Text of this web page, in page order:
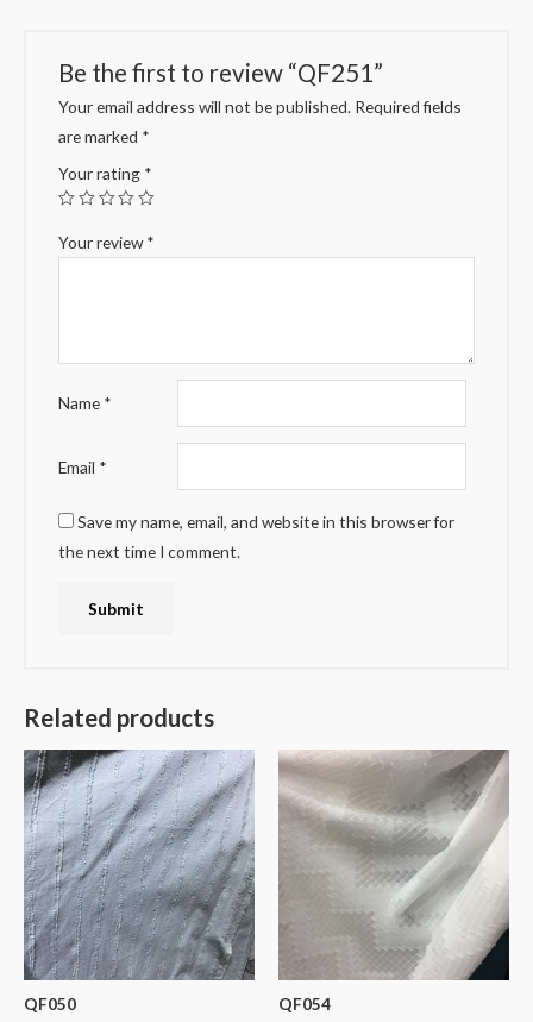
Be the first to review “QF251”
Your email address will not be published. Required fields
are marked *
Your rating *
Your review*
Name *
Email *
Save my name, email, and website in this browser for
the next time I comment.
Related products
QF050 QF054